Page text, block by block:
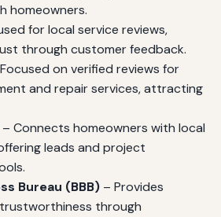
homeowners.
for local service reviews,
through customer feedback.
on verified reviews for
and repair services, attracting
– Connects homeowners with local
leads and project
Bureau (BBB)– Provides
through